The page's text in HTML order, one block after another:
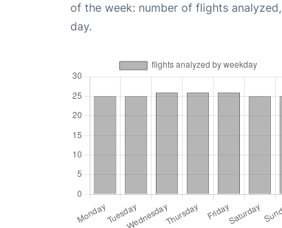
of the week: number of flights
day.